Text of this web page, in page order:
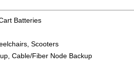
high CCA lithium-ion starter battery for
battery charger can float charge lifepo4
Batteries
Scooters
Cable/Fiber Node Backup